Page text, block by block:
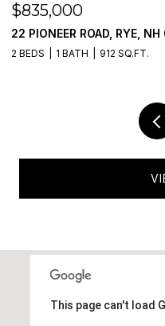
NH 03870
This page can't load